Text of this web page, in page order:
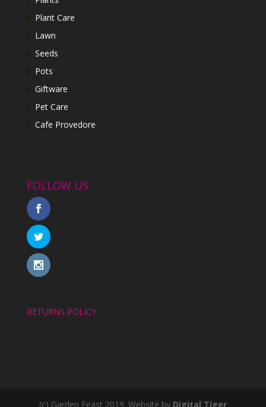
Plant Care
Lawn
Seeds
Pots
Giftware
Pet Care
Cafe Provedore
FOLLOW US
RETURNS POLICY
(c) Garden Feast 2019. Website by Digital Tiger